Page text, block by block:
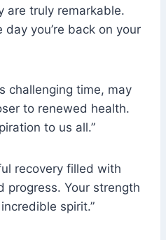
are truly remarkable.
you’re back on your
challenging time, may
to renewed health.
to us all.”
recovery filled with
progress. Your strength
spirit.”